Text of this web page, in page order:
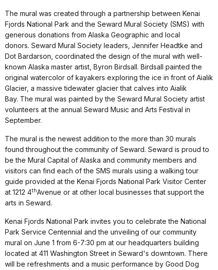
The mural was created through a partnership between Kenai
Fjords National Park and the Seward Mural Society (SMS) with
generous donations from Alaska Geographic and local
donors. Seward Mural Society leaders, Jennifer Headtke and
Dot Bardarson, coordinated the design of the mural with well-
known Alaska master artist, Byron Birdsall. Birdsall painted the
original watercolor of kayakers exploring the ice in front of Aialik
Glacier, a massive tidewater glacier that calves into Aialik
Bay. The mural was painted by the Seward Mural Society artist
volunteers at the annual Seward Music and Arts Festival in
September.
The mural is the newest addition to the more than 30 murals
found throughout the community of Seward. Seward is proud to
be the Mural Capital of Alaska and community members and
visitors can find each of the SMS murals using a walking tour
guide provided at the Kenai Fjords National Park Visitor Center
at 1212 4thAvenue or at other local businesses that support the
arts in Seward.
Kenai Fjords National Park invites you to celebrate the National
Park Service Centennial and the unveiling of our community
mural on June 1 from 6-7:30 pm at our headquarters building
located at 411 Washington Street in Seward's downtown. There
will be refreshments and a music performance by Good Dog